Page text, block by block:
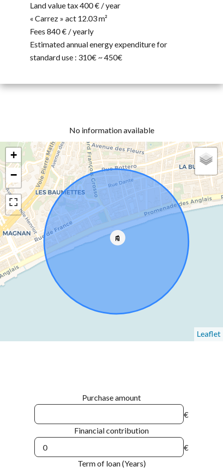
Land value tax400 € / year
« Carrez » act 12.03 m²
Fees 840 € / yearly
Estimated annual energy expenditure for
standard use : 310€ ~ 450€
No information available
+
−
Leaflet
Purchase amount
€
Financial contribution
€
Term of loan (Years)